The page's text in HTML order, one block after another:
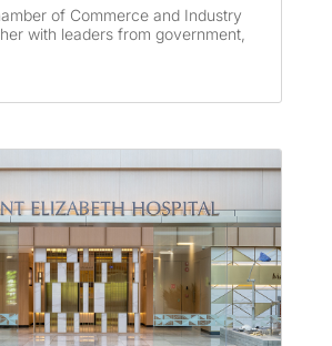
of Commerce and Industry
with leaders from government,